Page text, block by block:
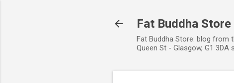
Fat Buddha
Fat Buddha Store: blog from
Queen St - Glasgow, G1